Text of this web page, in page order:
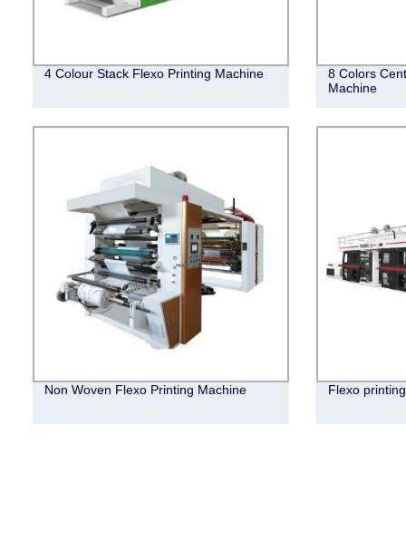
4 Colour Stack Flexo Printing Machine
8 Colors
Machine
Non Woven Flexo Printing Machine Flexo